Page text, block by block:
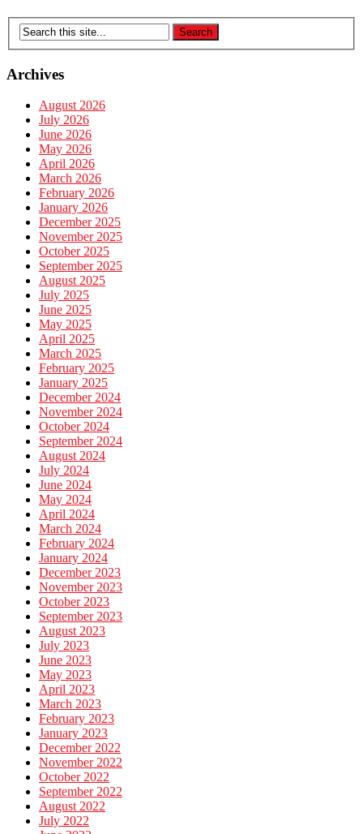
Archives
August 2026
July 2026
June 2026
May 2026
April 2026
March 2026
February 2026
January 2026
December 2025
November 2025
October 2025
September 2025
August 2025
July 2025
June 2025
May 2025
April 2025
March 2025
February 2025
January 2025
December 2024
November 2024
October 2024
September 2024
August 2024
July 2024
June 2024
May 2024
April 2024
March 2024
February 2024
January 2024
December 2023
November 2023
October 2023
September 2023
August 2023
July 2023
June 2023
May 2023
April 2023
March 2023
February 2023
January 2023
December 2022
November 2022
October 2022
September 2022
August 2022
July 2022